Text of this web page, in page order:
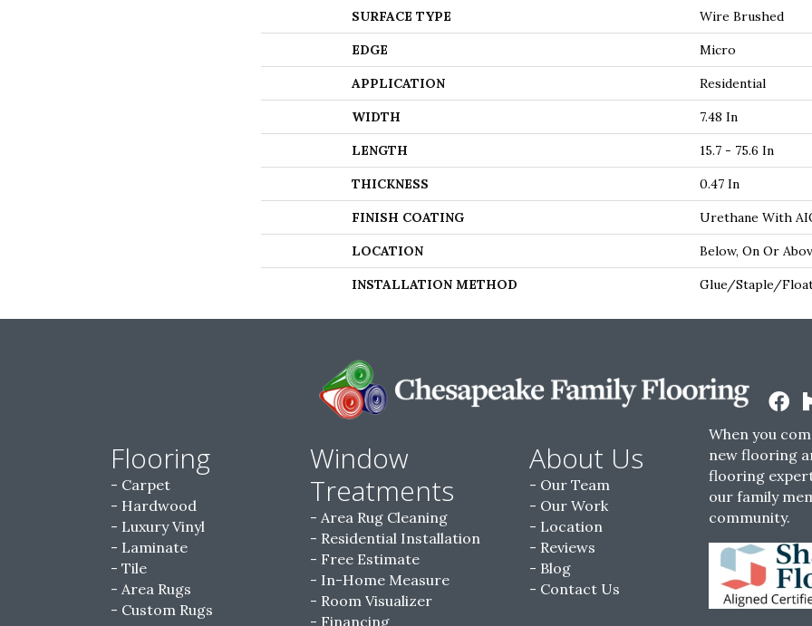
SURFACE TYPE Wire Brushed
EDGE Micro
APPLICATION Residential
WIDTH 7.48 In
LENGTH 15.7 - 75.6 In
THICKNESS 0.47 In
FINISH COATING Urethane With
LOCATION Below, On Or
INSTALLATION METHOD Glue/Staple/
Flooring
Carpet
Hardwood
Luxury Vinyl
Laminate
Tile
Area Rugs
Custom Rugs
Window
Treatments
Area Rug Cleaning
Residential Installation
Free Estimate
In-Home Measure
Room Visualizer
Financing
About Us
Our Team
Our Work
Location
Reviews
Blog
Contact Us
When you
new flooring
flooring
our family
community.